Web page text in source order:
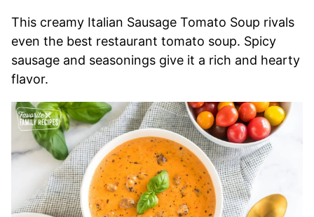
This creamy Italian Sausage Tomato Soup rivals
even the best restaurant tomato soup. Spicy
sausage and seasonings give it a rich and hearty
flavor.